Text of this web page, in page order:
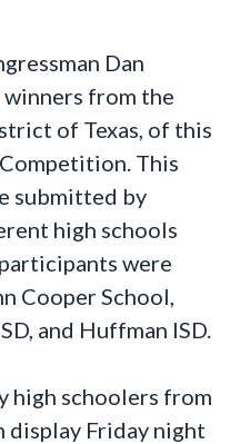
Dan
winners from the
of Texas, of this
This
submitted by
high schools
were
Cooper School,
and Huffman ISD.
high schoolers from
display Friday night